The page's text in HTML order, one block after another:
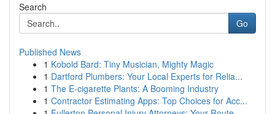
Search
Go
Published News
1 Kobold Bard: Tiny Musician, Mighty Magic
1 Dartford Plumbers: Your Local Experts for Relia...
1 The E-cigarette Plants: A Booming Industry
1 Contractor Estimating Apps: Top Choices for Acc...